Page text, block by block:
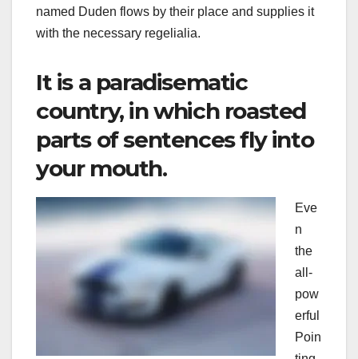
named Duden flows by their place and supplies it
with the necessary regelialia.
It is a paradisematic
country, in which roasted
parts of sentences fly into
your mouth.
Eve
n
the
all-
pow
erful
Poin